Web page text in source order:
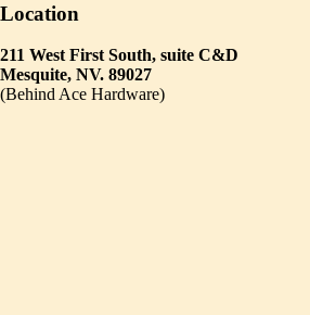
Location
211 West First South, suite C&D
Mesquite, NV. 89027
(Behind Ace Hardware)